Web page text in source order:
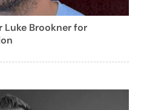
Luke Brookner for